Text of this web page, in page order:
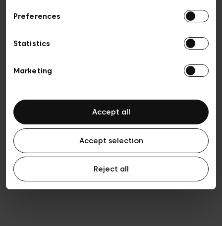
Preferences
Statistics
Marketing
Accept all
Accept selection
Reject all